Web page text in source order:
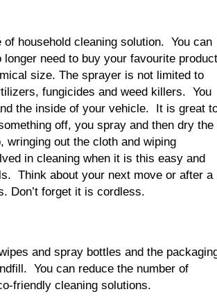
household cleaning solution. You can
need to buy your favourite product
size. The sprayer is not limited to
fungicides and weed killers. You
the inside of your vehicle. It is great
off, you spray and then dry the
out the cloth and wiping
in cleaning when it is this easy and
Think about your next move or after a
Don’t forget it is cordless.
and spray bottles and the
You can reduce the number of
friendly cleaning solutions.